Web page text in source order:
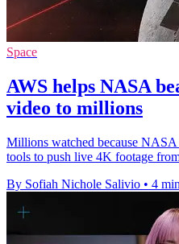
Space
AWS helps NASA
video to millions
Millions watched because
tools to push live 4K footage
By Sofiah Nichole Salivio • 4